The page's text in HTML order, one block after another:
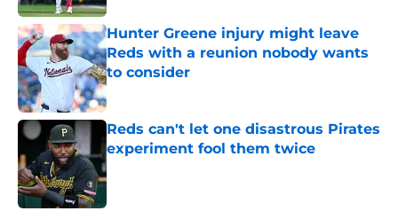
Hunter Greene injury might leave
Reds with a reunion nobody wants
to consider
Published by on Invalid Date
Reds can't let one disastrous Pirates
experiment fool them twice
Published by on Invalid Date